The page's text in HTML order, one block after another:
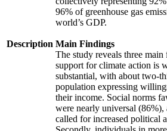
Description
96% of greenhouse gas
world’s GDP.
Main Findings
The study reveals three
support for climate action is
substantial, with about two-
population expressing
their income. Social norms
were nearly universal
called for increased political